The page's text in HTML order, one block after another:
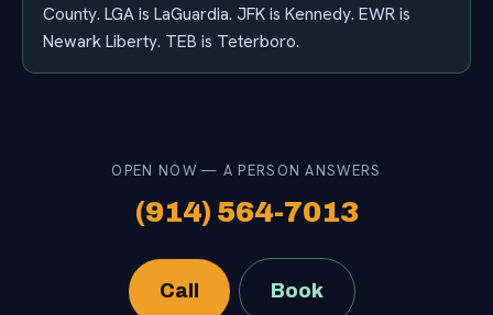
County. LGA is LaGuardia. JFK is Kennedy. EWR is
Newark Liberty. TEB is Teterboro.
OPEN NOW — A PERSON ANSWERS
(914) 564-7013
Call Book